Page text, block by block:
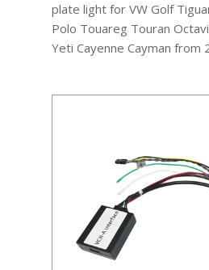
plate light for VW Golf
Polo Touareg Touran
Yeti Cayenne Cayman from